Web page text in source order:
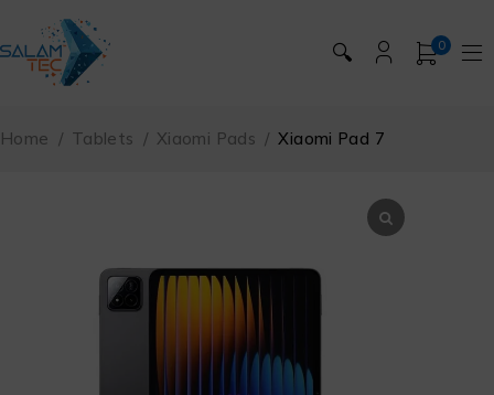
🔍 0
Home / Tablets / Xiaomi Pads / Xiaomi Pad 7